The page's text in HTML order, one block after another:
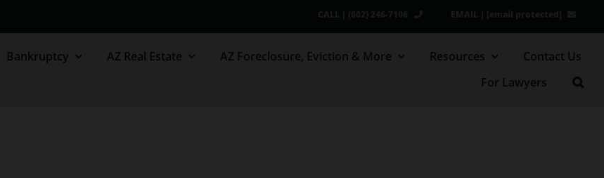
CALL | (602) 246-7106 EMAIL | [email protected]
Bankruptcy AZ Real Estate AZ Foreclosure, Eviction & More Resources
Contact Us
For Lawyers